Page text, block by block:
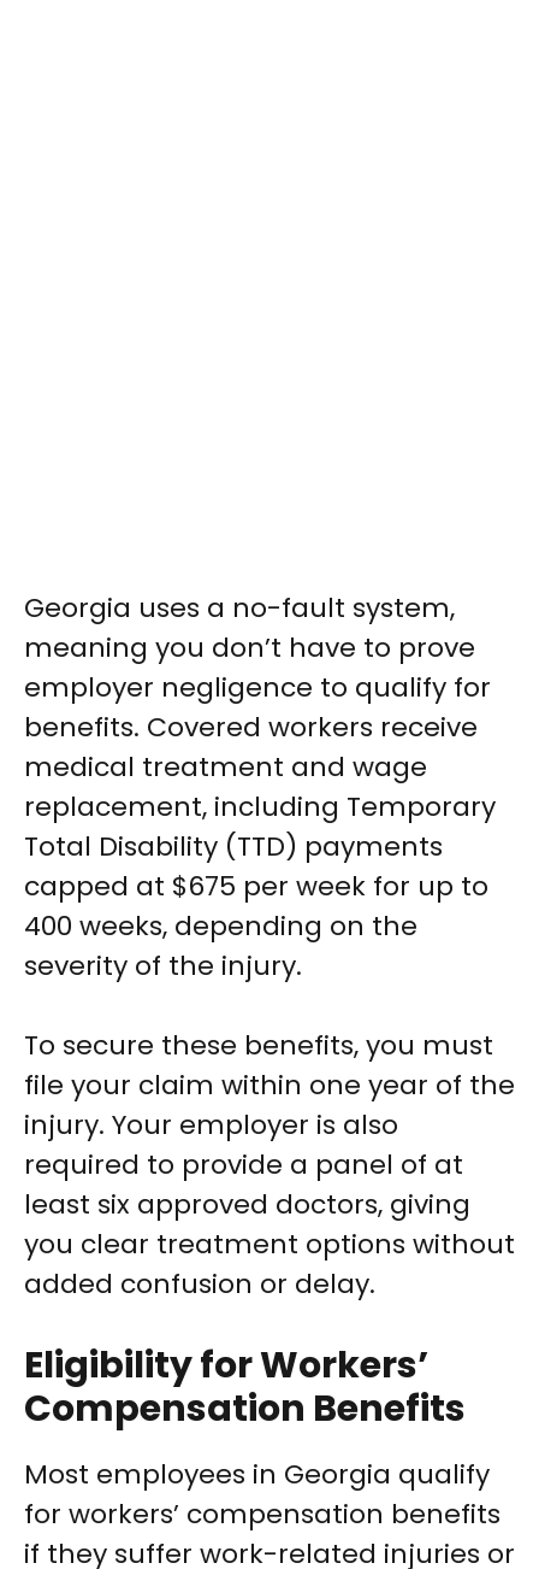
Georgia uses a no-fault system,
meaning you don’t have to prove
employer negligence to qualify for
benefits. Covered workers receive
medical treatment and wage
replacement, including Temporary
Total Disability (TTD) payments
capped at $675 per week for up to
400 weeks, depending on the
severity of the injury.
To secure these benefits, you must
file your claim within one year of the
injury. Your employer is also
required to provide a panel of at
least six approved doctors, giving
you clear treatment options without
added confusion or delay.
Eligibility for Workers’
Compensation Benefits
Most employees in Georgia qualify
for workers’ compensation benefits
if they suffer work-related injuries or